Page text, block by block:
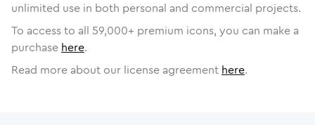
unlimited use in both personal and commercial projects.
To access to all 59,000+ premium icons, you can make a
purchase here.
Read more about our license agreement here.